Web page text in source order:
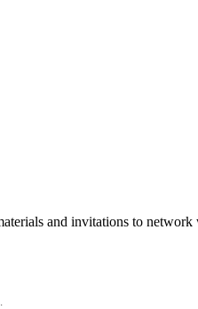
and invitations to